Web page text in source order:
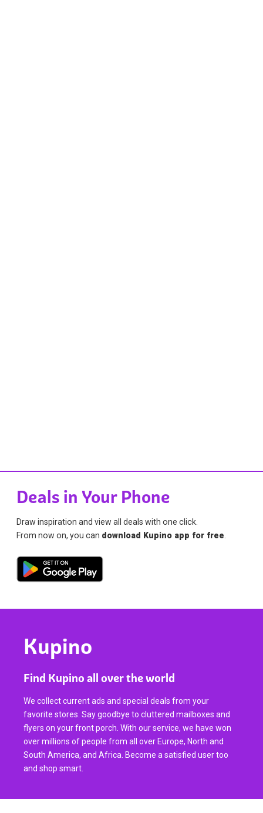
Deals in Your Phone
Draw inspiration and view all deals with one click.
From now on, you can download Kupino app for free
Kupino
Find Kupino all over the world
We collect current ads and special deals from your
favorite stores. Say goodbye to cluttered mailboxes and
flyers on your front porch. With our service, we have won
over millions of people from all over Europe, North and
South America, and Africa. Become a satisfied user too
and shop smart.